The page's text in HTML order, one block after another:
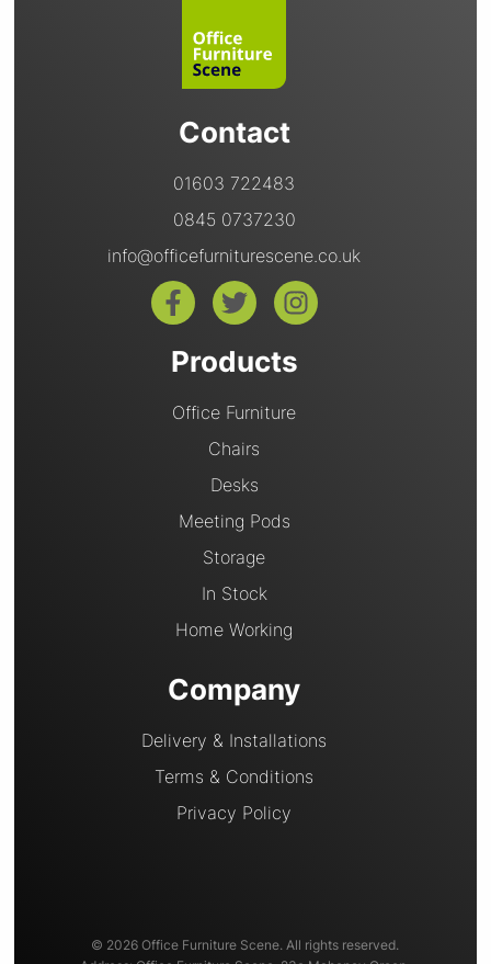
Contact
01603 722483
0845 0737230
info@officefurniturescene.co.uk
Products
Office Furniture
Chairs
Desks
Meeting Pods
Storage
In Stock
Home Working
Company
Delivery & Installations
Terms & Conditions
Privacy Policy
© 2026 Office Furniture Scene. All rights reserved.